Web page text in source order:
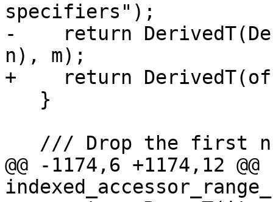
specifiers");
-    return
n), m);
+    return
@@ -1174,6 +1174,12